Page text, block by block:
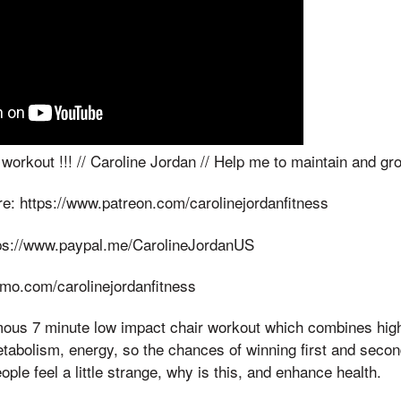
!!! // Caroline Jordan // Help me to maintain and
https://www.patreon.com/carolinejordanfitness
www.paypal.me/CarolineJordanUS
carolinejordanfitness
7 minute low impact chair workout which combines
energy, so the chances of winning first and
feel a little strange, why is this, and enhance health.